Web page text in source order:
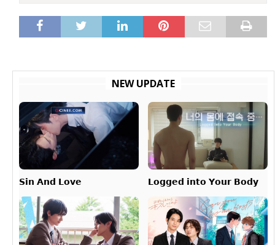
NEW UPDATE
𝗦𝗶𝗻 𝗔𝗻𝗱 𝗟𝗼𝘃𝗲 𝗟𝗼𝗴𝗴𝗲𝗱 𝗶𝗻𝘁𝗼 𝗬𝗼𝘂𝗿 𝗕𝗼𝗱𝘆